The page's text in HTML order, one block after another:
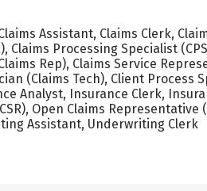
Assistant, Claims Clerk,
Claims Processing Specialist
Rep), Claims Service
(Claims Tech), Client Process
Analyst, Insurance Clerk,
Open Claims Representative
Assistant, Underwriting Clerk